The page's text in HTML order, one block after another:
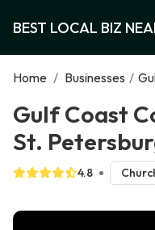
BEST LOCAL BIZ
Home / Businesses /
Gulf Coast
St.
4.8